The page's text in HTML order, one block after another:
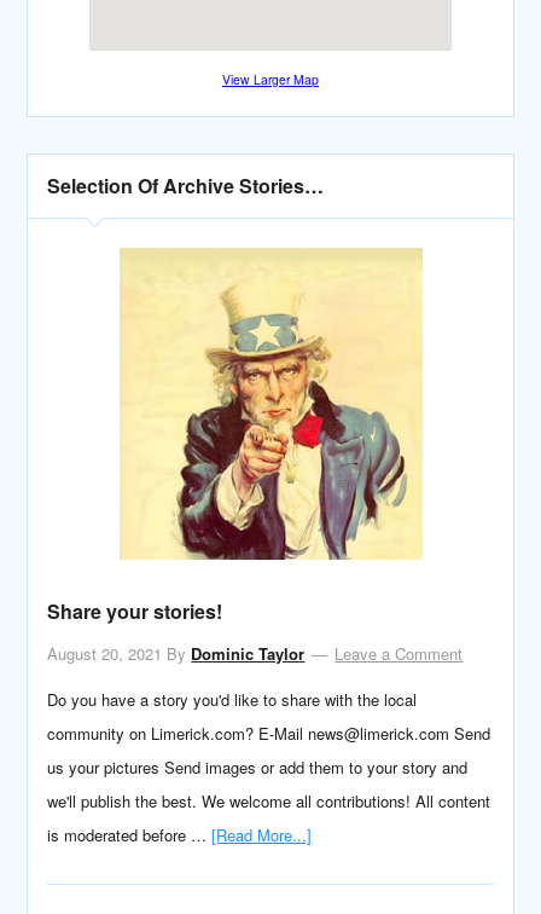
View Larger Map
Selection Of Archive Stories…
Share your stories!
August 20, 2021 By Dominic Taylor
Leave a Comment
Do you have a story you'd like to share with the local
community on Limerick.com? E-Mail news@limerick.com Send
us your pictures Send images or add them to your story and
we'll publish the best. We welcome all contributions! All content
is moderated before …[Read More...]